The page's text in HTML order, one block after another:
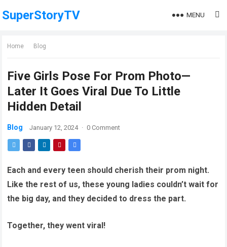
SuperStoryTV MENU
Home Blog
Five Girls Pose For Prom Photo—
Later It Goes Viral Due To Little
Hidden Detail
Blog January 12, 2024 · 0 Comment
Each and every teen should cherish their prom night.
Like the rest of us, these young ladies couldn’t wait for
the big day, and they decided to dress the part.
Together, they went viral!